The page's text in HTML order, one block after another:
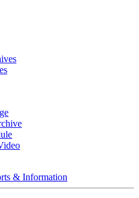
& Information